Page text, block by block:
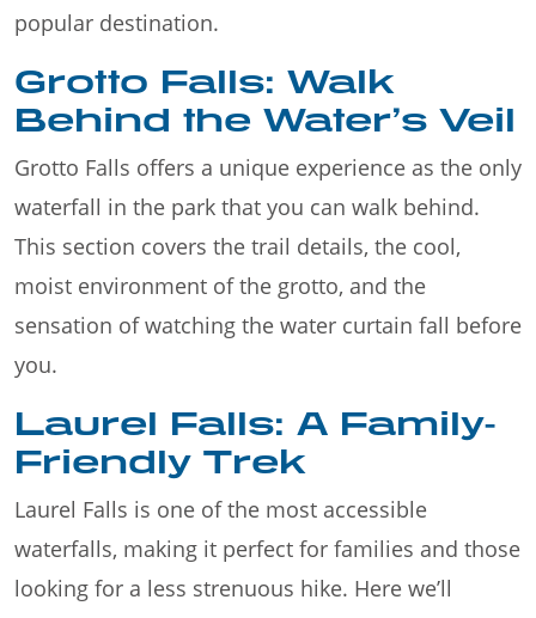
popular destination.
Grotto Falls: Walk
Behind the Water’s Veil
Grotto Falls offers a unique experience as the only
waterfall in the park that you can walk behind.
This section covers the trail details, the cool,
moist environment of the grotto, and the
sensation of watching the water curtain fall before
you.
Laurel Falls: A Family-
Friendly Trek
Laurel Falls is one of the most accessible
waterfalls, making it perfect for families and those
looking for a less strenuous hike. Here we’ll